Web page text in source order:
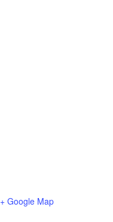
+ Google Map